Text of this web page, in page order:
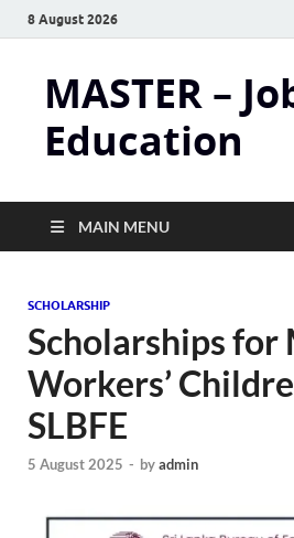
8 August 2026
MASTER –
Education
MAIN MENU
SCHOLARSHIP
Scholarships
Workers’
SLBFE
5 August 2025 - byadmin